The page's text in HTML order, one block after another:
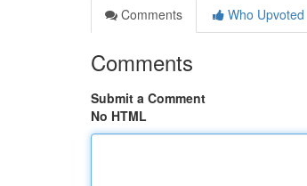
Comments
Who Upvoted
Comments
Submit a Comment
No HTML